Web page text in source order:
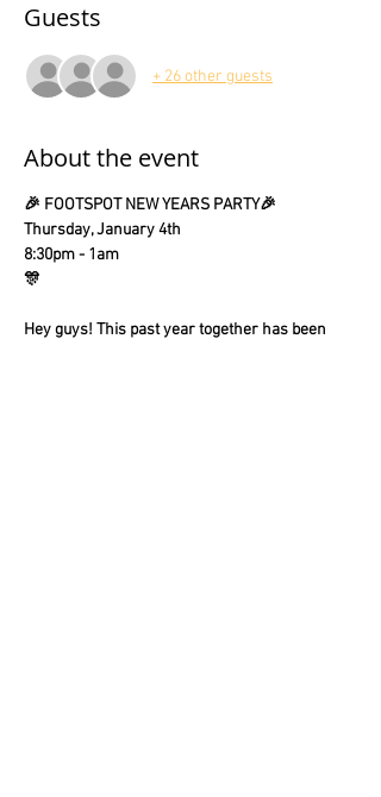
Guests
+ 26 other guests
About the event
🎉 FOOTSPOT NEW YEARS PARTY🎉
Thursday, January 4th
8:30pm - 1am
🎊
Hey guys! This past year together has been